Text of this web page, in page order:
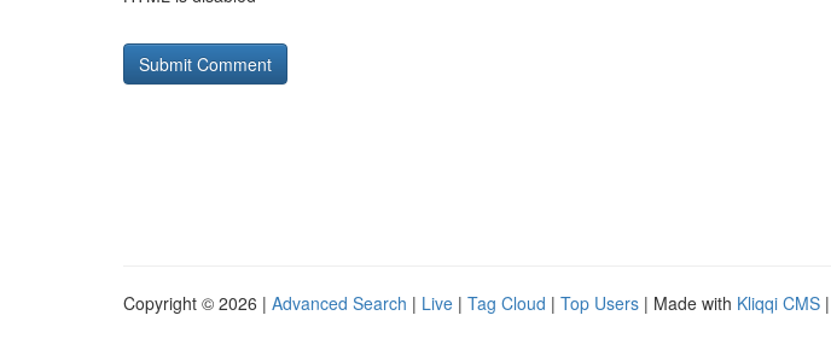
Copyright © 2026 | Advanced Search | Live | Tag Cloud | Top Users | Made with Kliqqi CMS |